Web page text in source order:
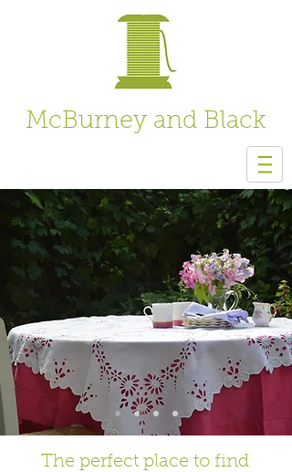
McBurney and Black
The perfect place to find